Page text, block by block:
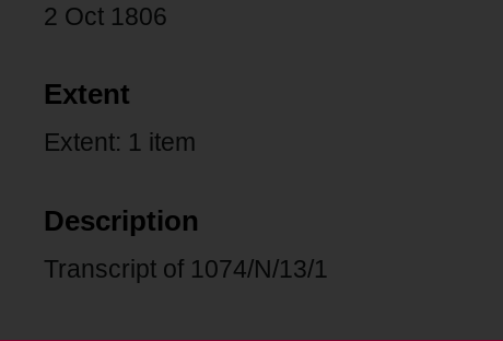
2 Oct 1806
Extent
Extent: 1 item
Description
Transcript of 1074/N/13/1